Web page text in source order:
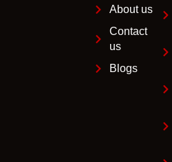
About us
Contact
us
Blogs